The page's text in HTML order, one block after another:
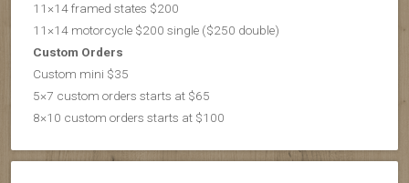
11×14 framed states $200
11×14 motorcycle $200 single ($250 double)
Custom Orders
Custom mini $35
5×7 custom orders starts at $65
8×10 custom orders starts at $100